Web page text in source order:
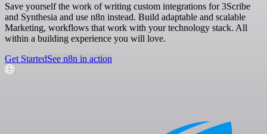
Save yourself the work of writing custom integrations for 3Scribe
and Synthesia and use n8n instead. Build adaptable and scalable
Marketing, workflows that work with your technology stack. All
within a building experience you will love.
Get StartedSee n8n in action